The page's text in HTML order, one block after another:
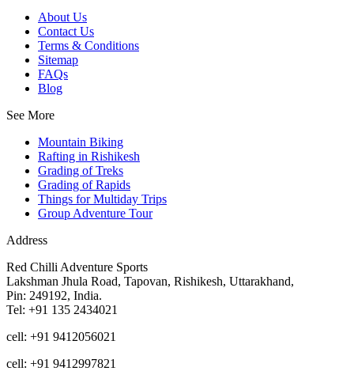
About Us
Contact Us
Terms & Conditions
Sitemap
FAQs
Blog
See More
Mountain Biking
Rafting in Rishikesh
Grading of Treks
Grading of Rapids
Things for Multiday Trips
Group Adventure Tour
Address
Red Chilli Adventure Sports
Lakshman Jhula Road, Tapovan, Rishikesh, Uttarakhand,
Pin: 249192, India.
Tel: +91 135 2434021
cell: +91 9412056021
cell: +91 9412997821